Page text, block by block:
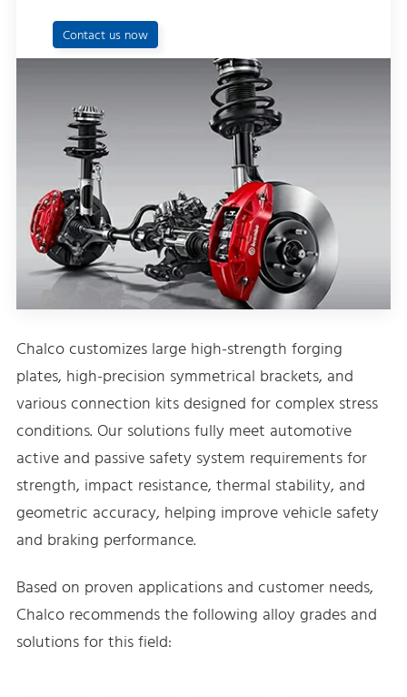
Contact us now
Chalco customizes large high-strength forging
plates, high-precision symmetrical brackets, and
various connection kits designed for complex stress
conditions. Our solutions fully meet automotive
active and passive safety system requirements for
strength, impact resistance, thermal stability, and
geometric accuracy, helping improve vehicle safety
and braking performance.
Based on proven applications and customer needs,
Chalco recommends the following alloy grades and
solutions for this field: